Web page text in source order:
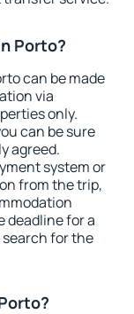
Porto?
can be made
via
only.
can be sure
agreed.
system or
from the trip,
deadline for a
for the